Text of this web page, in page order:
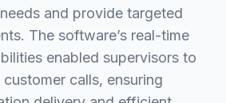
and provide targeted
The software’s real-time
enabled supervisors to
calls, ensuring